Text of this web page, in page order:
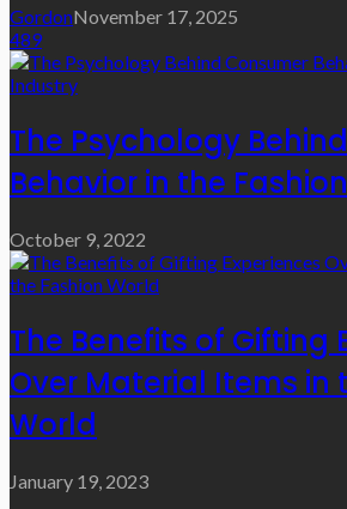
GordonNovember 17, 2025
489
The Psychology
Behavior in the
October 9, 2022
The Benefits of Gifting
Over Material Items in
World
January 19, 2023